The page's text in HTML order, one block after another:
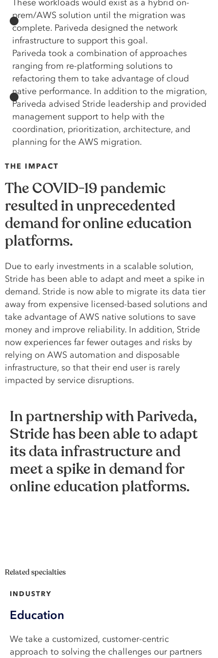
These workloads would exist as a hybrid on-
prem/AWS solution until the migration was
complete. Pariveda designed the network
infrastructure to support this goal.
Pariveda took a combination of approaches
ranging from re-platforming solutions to
refactoring them to take advantage of cloud
native performance. In addition to the migration,
Pariveda advised Stride leadership and provided
management support to help with the
coordination, prioritization, architecture, and
planning for the AWS migration.
THE IMPACT
The COVID-19 pandemic
resulted in unprecedented
demand for online education
platforms.
Due to early investments in a scalable solution,
Stride has been able to adapt and meet a spike in
demand. Stride is now able to migrate its data tier
away from expensive licensed-based solutions and
take advantage of AWS native solutions to save
money and improve reliability. In addition, Stride
now experiences far fewer outages and risks by
relying on AWS automation and disposable
infrastructure, so that their end user is rarely
impacted by service disruptions.
In partnership with Pariveda,
Stride has been able to adapt
its data infrastructure and
meet a spike in demand for
online education platforms.
Related specialties
INDUSTRY
Education
We take a customized, customer-centric
approach to solving the challenges our partners